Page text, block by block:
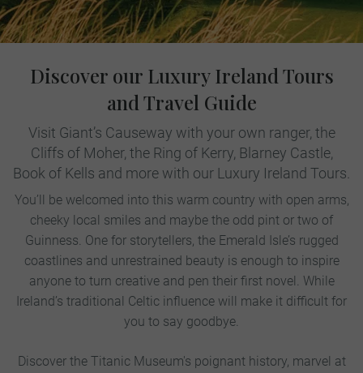
Discover our Luxury Ireland Tours
and Travel Guide
Visit Giant’s Causeway with your own ranger, the
Cliffs of Moher, the Ring of Kerry, Blarney Castle,
Book of Kells and more with our Luxury Ireland Tours.
You’ll be welcomed into this warm country with open arms,
cheeky local smiles and maybe the odd pint or two of
Guinness. One for storytellers, the Emerald Isle’s rugged
coastlines and unrestrained beauty is enough to inspire
anyone to turn creative and pen their first novel. While
Ireland’s traditional Celtic influence will make it difficult for
you to say goodbye.
Discover the Titanic Museum's poignant history, marvel at